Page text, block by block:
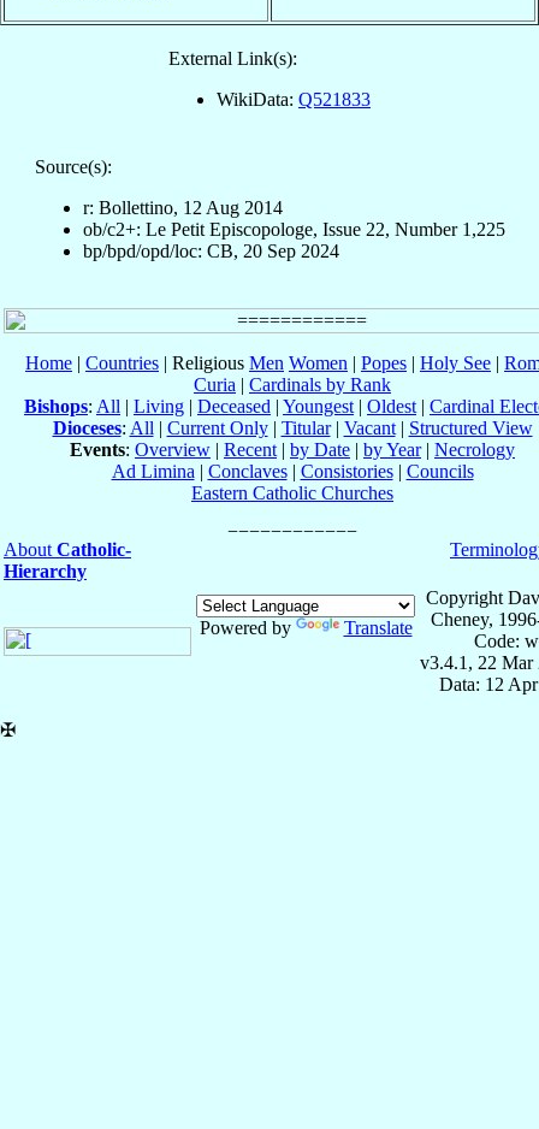
External Link(s):
WikiData: Q521833
Source(s):
r: Bollettino, 12 Aug 2014
ob/c2+: Le Petit Episcopologe, Issue 22, Number 1,225
bp/bpd/opd/loc: CB, 20 Sep 2024
Home | Countries | Religious Men Women | Popes | Holy See |
Curia | Cardinals by Rank
Bishops: All | Living | Deceased | Youngest | Oldest | Cardinal
Dioceses: All | Current Only| Titular| Vacant| Structured View
Events: Overview | Recent | by Date | by Year| Necrology
Ad Limina | Conclaves| Consistories| Councils
Eastern Catholic Churches
About Catholic-
Hierarchy
Powered by Translate
Copyright
Cheney,
Code:
v3.4.1, 22 Mar
Data: 12
✠